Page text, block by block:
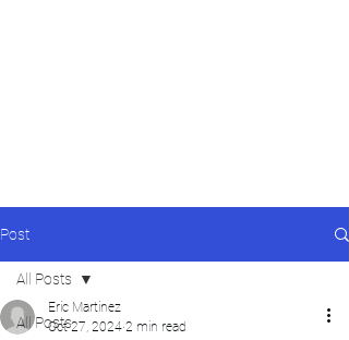
Post
All Posts
All Posts
Eric Martinez
Oct 27, 2024 2 min read